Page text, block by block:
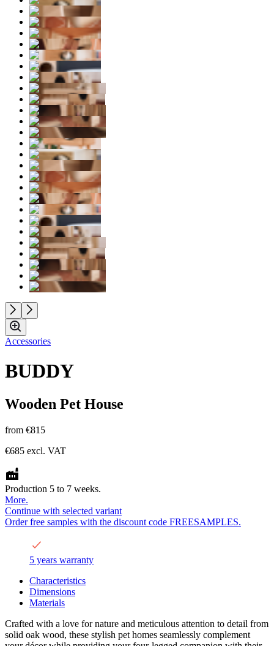
Accessories
BUDDY
Wooden Pet House
from €815
€685 excl. VAT
Production 5 to 7 weeks.
More.
Continue with selected variant
Order free samples with the discount code FREESAMPLES.
5 years warranty
Characteristics
Dimensions
Materials
Crafted with a love for nature and meticulous attention to detail from
solid oak wood, these stylish pet homes seamlessly complement